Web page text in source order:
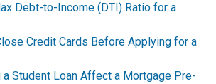
Debt-to-Income (DTI) Ratio for a
Credit Cards Before Applying for a
a Student Loan Affect a Mortgage Pre-